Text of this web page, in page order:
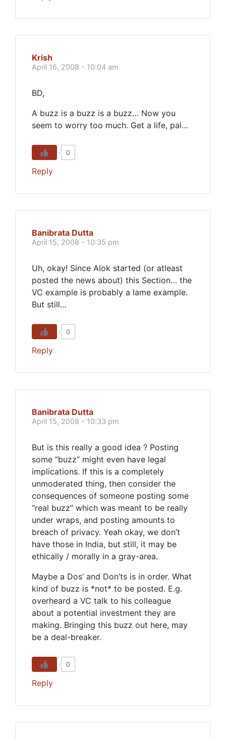
Krish
April 16, 2008 - 10:04 am
BD,
A buzz is a buzz is a buzz… Now you
seem to worry too much. Get a life, pal…
0
Reply
Banibrata Dutta
April 15, 2008 - 10:35 pm
Uh, okay! Since Alok started (or atleast
posted the news about) this Section… the
VC example is probably a lame example.
But still…
0
Reply
Banibrata Dutta
April 15, 2008 - 10:33 pm
But is this really a good idea ? Posting
some “buzz” might even have legal
implications. If this is a completely
unmoderated thing, then consider the
consequences of someone posting some
“real buzz” which was meant to be really
under wraps, and posting amounts to
breach of privacy. Yeah okay, we don’t
have those in India, but still, it may be
ethically / morally in a gray-area.
Maybe a Dos’ and Don’ts is in order. What
kind of buzz is *not* to be posted. E.g.
overheard a VC talk to his colleague
about a potential investment they are
making. Bringing this buzz out here, may
be a deal-breaker.
0
Reply